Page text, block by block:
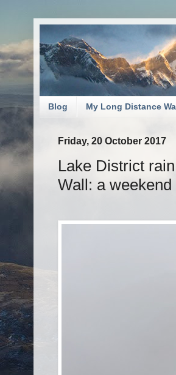
Blog My Long Distance
Friday, 20 October 2017
Lake District
Wall: a